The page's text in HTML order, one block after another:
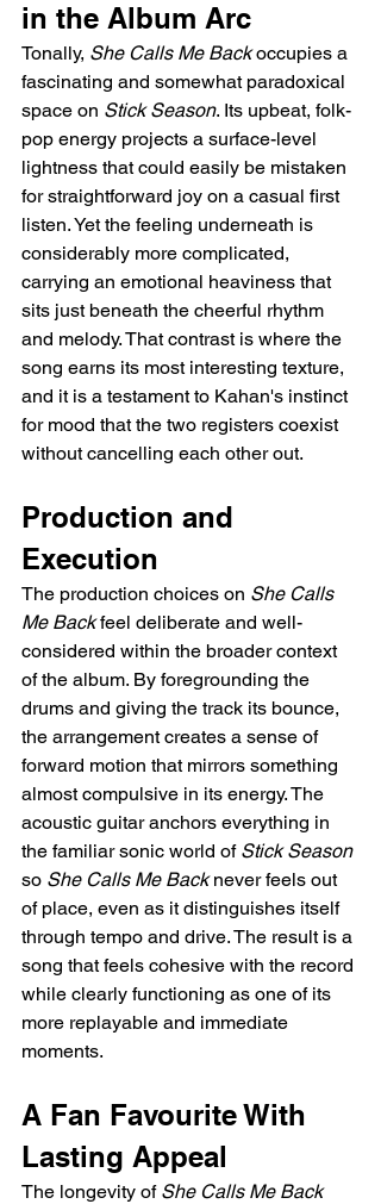
in the Album Arc
Tonally, She Calls Me Back occupies a
fascinating and somewhat paradoxical
space on Stick Season. Its upbeat, folk-
pop energy projects a surface-level
lightness that could easily be mistaken
for straightforward joy on a casual first
listen. Yet the feeling underneath is
considerably more complicated,
carrying an emotional heaviness that
sits just beneath the cheerful rhythm
and melody. That contrast is where the
song earns its most interesting texture,
and it is a testament to Kahan's instinct
for mood that the two registers coexist
without cancelling each other out.
Production and
Execution
The production choices on She Calls
Me Back feel deliberate and well-
considered within the broader context
of the album. By foregrounding the
drums and giving the track its bounce,
the arrangement creates a sense of
forward motion that mirrors something
almost compulsive in its energy. The
acoustic guitar anchors everything in
the familiar sonic world of Stick Season
so She Calls Me Back never feels out
of place, even as it distinguishes itself
through tempo and drive. The result is a
song that feels cohesive with the record
while clearly functioning as one of its
more replayable and immediate
moments.
A Fan Favourite With
Lasting Appeal
The longevity of She Calls Me Back